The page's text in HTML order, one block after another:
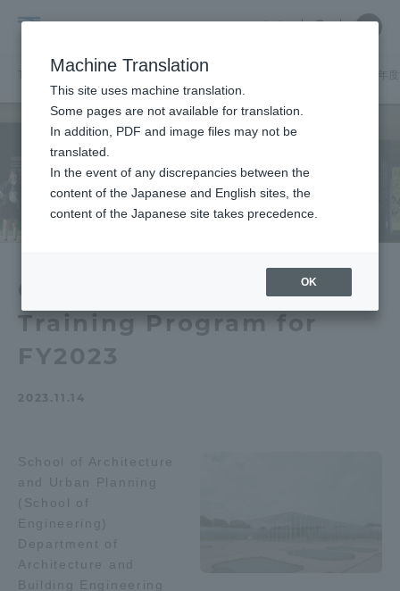
Architecture
Urban
Planning
中文
Close
建築都市学部 建築都市学部ニュース
Overseas Architectural
Training Program for
FY2023
2023.11.14
School of Architecture
and Urban Planning
(School of
Engineering)
Department of
Architecture and
Building Engineering
Close
Portal for Current Students and
parents/guardians (TIPS)
Admissions
About
Student Life
Machine Translation
This site uses machine translation.
Some pages are not available for translation.
In addition, PDF and image files may not be
translated.
In the event of any discrepancies between the
content of the Japanese and English sites, the
content of the Japanese site takes precedence.
OK